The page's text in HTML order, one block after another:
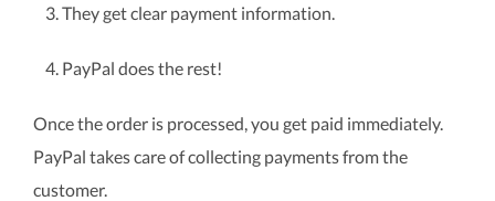
They get clear payment information.
PayPal does the rest!
Once the order is processed, you get paid immediately.
PayPal takes care of collecting payments from the
customer.